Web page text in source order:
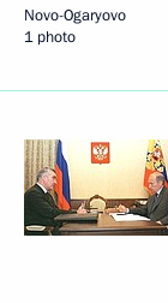
Novo-Ogaryovo
1 photo